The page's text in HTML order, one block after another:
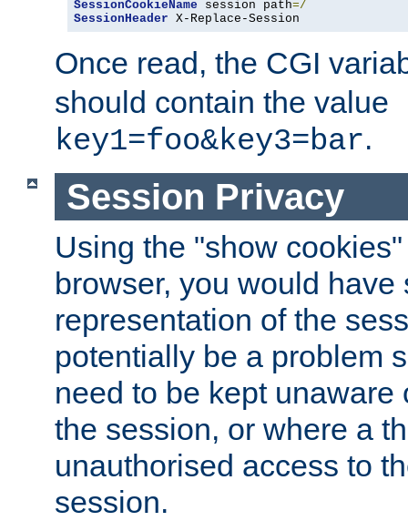
SessionCookieName session path=/
SessionHeader X-Replace-Session
Once read, the CGI
should contain the value
key1=foo&key3=bar.
Session Privacy
Using the "show
browser, you would
representation of the
potentially be a problem
need to be kept unaware
the session, or where a
unauthorised access to
session.